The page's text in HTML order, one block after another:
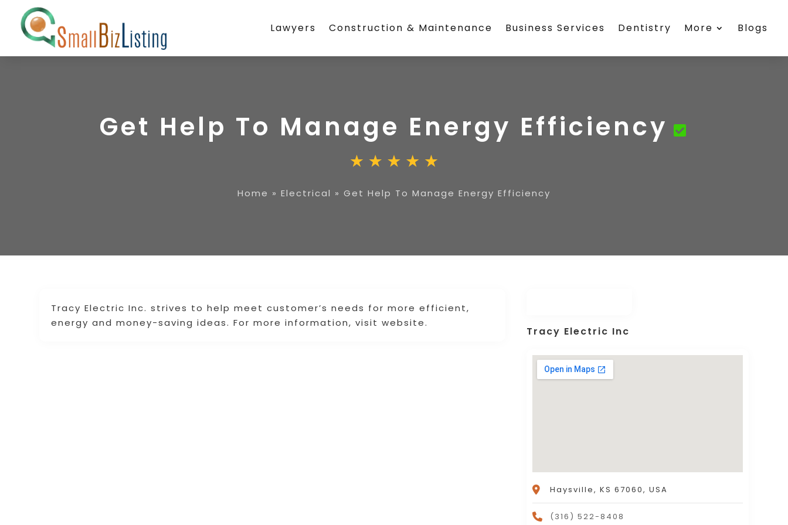
Lawyers Construction & Maintenance Business Services Dentistry More Blogs
Get Help To Manage Energy Efficiency
Home » Electrical » Get Help To Manage Energy Efficiency
Tracy Electric Inc. strives to help meet customer’s needs for more efficient,
energy and money-saving ideas. For more information, visit website.
Tracy Electric Inc
Haysville, KS 67060, USA
(316) 522-8408